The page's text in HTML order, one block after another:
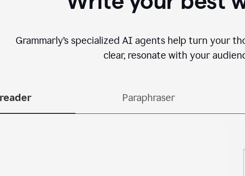
Grammarly’s specialized AI agents help turn your
clear, resonate with your
Paraphraser